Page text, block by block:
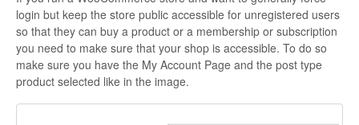
login but keep the store public accessible for unregistered users
so that they can buy a product or a membership or subscription
you need to make sure that your shop is accessible. To do so
make sure you have the My Account Page and the post type
product selected like in the image.